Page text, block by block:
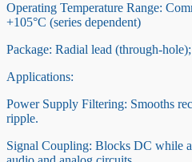
Operating Temperature Range:
+105°C (series dependent)
Package: Radial lead (through-
Applications:
Power Supply Filtering: Smooths
ripple.
Signal Coupling: Blocks DC while